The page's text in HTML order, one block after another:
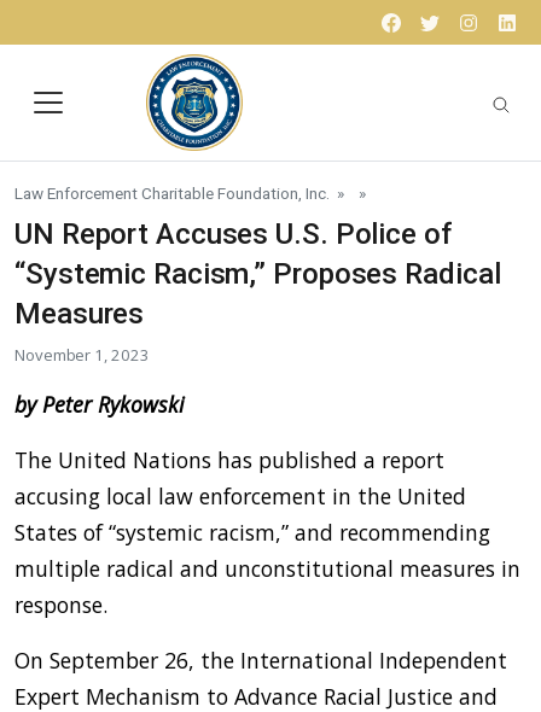
Facebook
Twitter
Law Enforcement Charitable Foundation, Inc. » »
UN Report Accuses U.S. Police of
“Systemic Racism,” Proposes Radical
Measures
November 1, 2023
by Peter Rykowski
The United Nations has published a report
accusing local law enforcement in the United
States of “systemic racism,” and recommending
multiple radical and unconstitutional measures in
response.
On September 26, the International Independent
Expert Mechanism to Advance Racial Justice and